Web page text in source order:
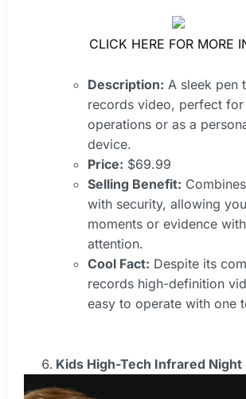
CLICK HERE FOR MORE
Description: A sleek pen
records video, perfect
operations or as a
device.
Price: $69.99
Selling Benefit:
with security, allowing
moments or evidence
attention.
Cool Fact: Despite its
records high-definition
easy to operate with one
Kids High-Tech Infrared Night